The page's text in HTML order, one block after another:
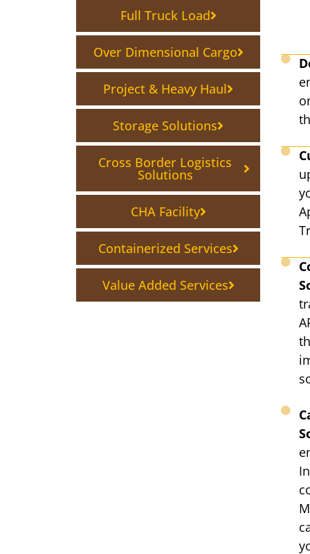
Full Truck Load
Over Dimensional Cargo
Project & Heavy Haul
Storage Solutions
Cross Border Logistics
Solutions
CHA Facility
Containerized Services
Value Added Services